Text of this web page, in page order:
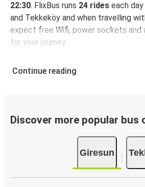
22:30. FlixBus runs 24 rides each
and Tekkeköy and when travelling
expect free Wifi, power sockets and
for your journey.
Continue reading
Discover more popular bus
Giresun